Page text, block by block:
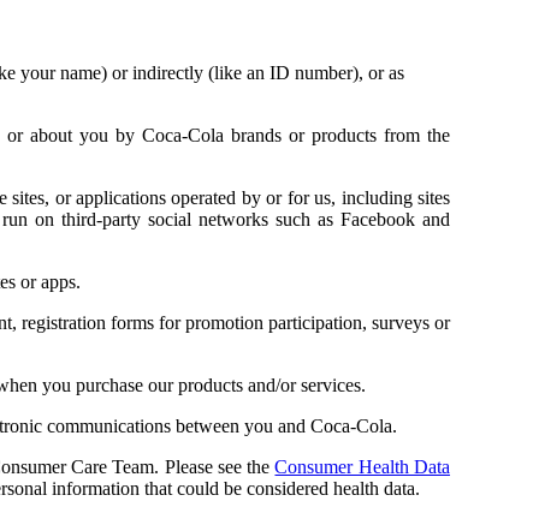
your name) or indirectly (like an ID number), or as
about you by Coca-Cola brands or products from the
sites, or applications operated by or for us, including sites
on third-party social networks such as Facebook and
or apps.
registration forms for promotion participation, surveys or
you purchase our products and/or services.
communications between you and Coca-Cola.
Care Team. Please see theConsumer Health Data
information that could be considered health data.